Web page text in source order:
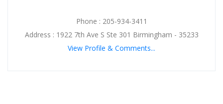
Phone : 205-934-3411
Address : 1922 7th Ave S Ste 301 Birmingham - 35233
View Profile & Comments...